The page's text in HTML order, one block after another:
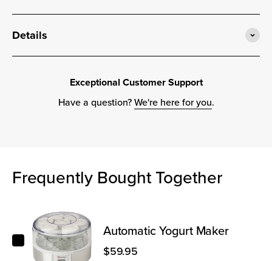
Details
Exceptional Customer Support
Have a question?We're here for you.
Frequently Bought Together
Automatic Yogurt Maker
Automatic Yogurt Maker
$59.95